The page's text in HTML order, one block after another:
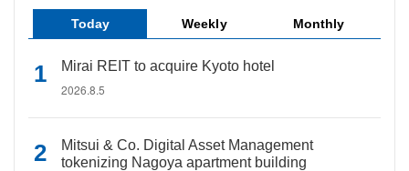
Today Weekly Monthly
Mirai REIT to acquire Kyoto hotel
2026.8.5
Mitsui & Co. Digital Asset Management
tokenizing Nagoya apartment building